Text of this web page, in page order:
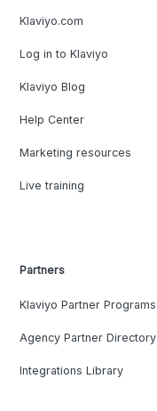
Klaviyo.com
Log in to Klaviyo
Klaviyo Blog
Help Center
Marketing resources
Live training
Partners
Klaviyo Partner Programs
Agency Partner Directory
Integrations Library